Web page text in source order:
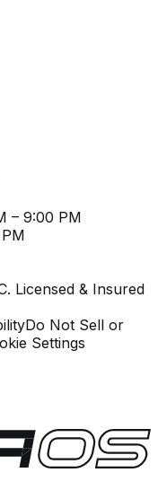
– 9:00 PM
. Licensed & Insured
Do Not Sell or
Settings